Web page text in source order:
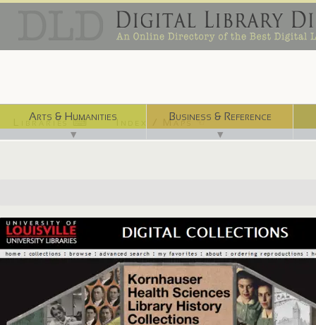
Arts & Humanities
▼
Business & Reference
▼
Libraries ⌨ Index / Maps ☜
http://digital.library.louisville.edu/collections/kornhauser/